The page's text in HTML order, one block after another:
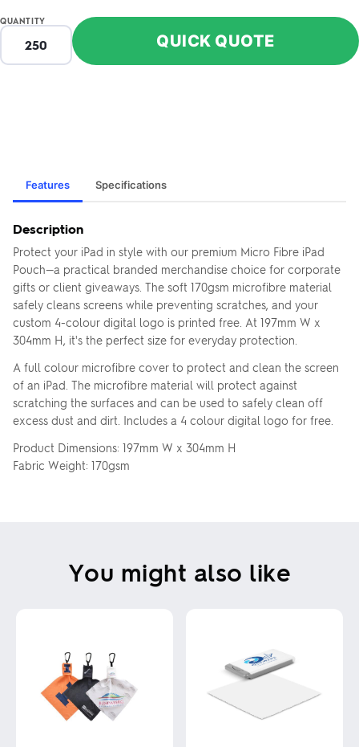
QUANTITY
QUICK QUOTE
Features Specifications
Description
Protect your iPad in style with our premium Micro Fibre iPad
Pouch—a practical branded merchandise choice for corporate
gifts or client giveaways. The soft 170gsm microfibre material
safely cleans screens while preventing scratches, and your
custom 4-colour digital logo is printed free. At 197mm W x
304mm H, it's the perfect size for everyday protection.
A full colour microfibre cover to protect and clean the screen
of an iPad. The microfibre material will protect against
scratching the surfaces and can be used to safely clean off
excess dust and dirt. Includes a 4 colour digital logo for free.
Product Dimensions: 197mm W x 304mm H
Fabric Weight: 170gsm
You might also like